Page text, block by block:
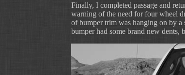
Finally, I completed passage and
warning of the need for four wheel
of bumper trim was hanging on by
bumper had some brand new dents,